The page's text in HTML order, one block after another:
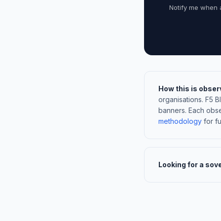
Notify me when
How this is
organisations. F5
banners. Each
methodology for
Looking for a